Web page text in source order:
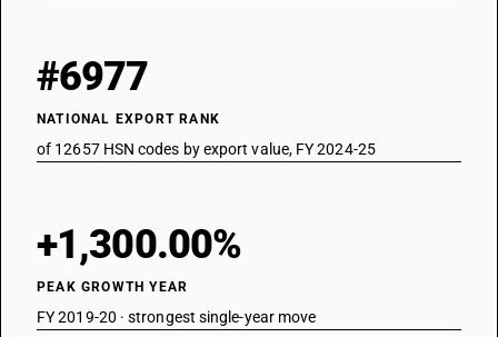
#6977
NATIONAL EXPORT RANK
of 12657 HSN codes by export value, FY 2024-25
+1,300.00%
PEAK GROWTH YEAR
FY 2019-20 · strongest single-year move